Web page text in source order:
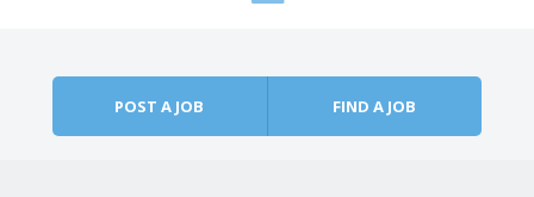
POST A JOB FIND A JOB